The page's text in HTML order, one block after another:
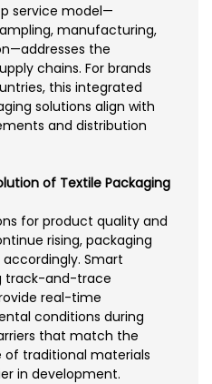
service model—
manufacturing,
the
chains. For brands
this integrated
solutions align with
and distribution
of Textile Packaging
for product quality and
rising, packaging
Smart
track-and-trace
real-time
conditions during
that match the
traditional materials
in development.